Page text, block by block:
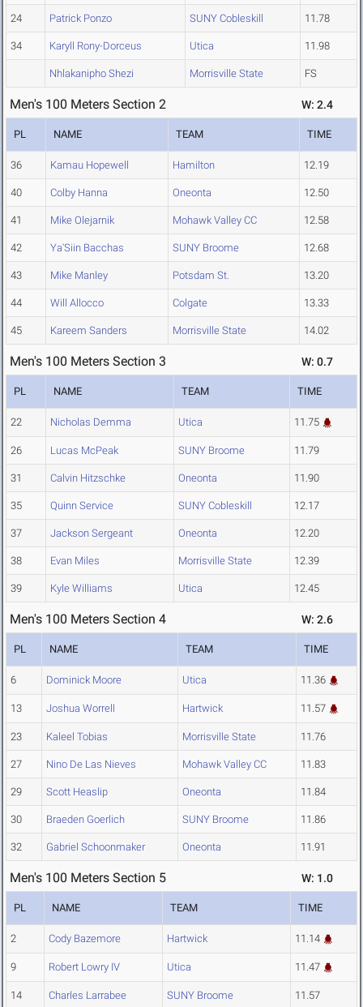
24 Patrick Ponzo SUNY Cobleskill 11.78
34 Karyll Rony-Dorceus Utica 11.98
Nhlakanipho Shezi Morrisville State FS
Men's 100 Meters Section 2 W: 2.4
PL NAME TEAM TIME
36 Kamau Hopewell Hamilton 12.19
40 Colby Hanna Oneonta 12.50
41 Mike Olejarnik Mohawk Valley CC 12.58
42 Ya'Siin Bacchas SUNY Broome 12.68
43 Mike Manley Potsdam St. 13.20
44 Will Allocco Colgate 13.33
45 Kareem Sanders Morrisville State 14.02
Men's 100 Meters Section 3 W: 0.7
PL NAME TEAM TIME
22 Nicholas Demma Utica 11.75
26 Lucas McPeak SUNY Broome 11.79
31 Calvin Hitzschke Oneonta 11.90
35 Quinn Service SUNY Cobleskill 12.17
37 Jackson Sergeant Oneonta 12.20
38 Evan Miles Morrisville State 12.39
39 Kyle Williams Utica 12.45
Men's 100 Meters Section 4 W: 2.6
PL NAME TEAM TIME
6 Dominick Moore Utica 11.36
13 Joshua Worrell Hartwick 11.57
23 Kaleel Tobias Morrisville State 11.76
27 Nino De Las Nieves Mohawk Valley CC 11.83
29 Scott Heaslip Oneonta 11.84
30 Braeden Goerlich SUNY Broome 11.86
32 Gabriel Schoonmaker Oneonta 11.91
Men's 100 Meters Section 5 W: 1.0
PL NAME TEAM TIME
2 Cody Bazemore Hartwick 11.14
9 Robert Lowry IV Utica 11.47
14 Charles Larrabee SUNY Broome 11.57